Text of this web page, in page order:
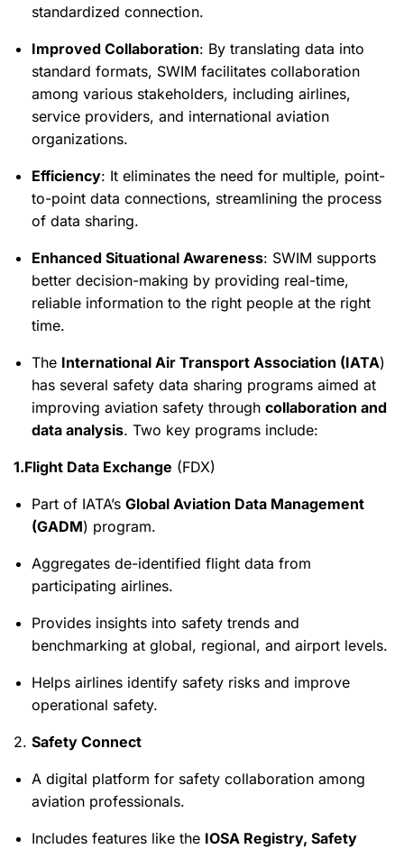
standardized connection.
Improved Collaboration: By translating data into
standard formats, SWIM facilitates collaboration
among various stakeholders, including airlines,
service providers, and international aviation
organizations.
Efficiency: It eliminates the need for multiple, point-
to-point data connections, streamlining the process
of data sharing.
Enhanced Situational Awareness: SWIM supports
better decision-making by providing real-time,
reliable information to the right people at the right
time.
The International Air Transport Association (IATA)
has several safety data sharing programs aimed at
improving aviation safety through collaboration and
data analysis. Two key programs include:
1.Flight Data Exchange (FDX)
Part of IATA’s Global Aviation Data Management
(GADM) program.
Aggregates de-identified flight data from
participating airlines.
Provides insights into safety trends and
benchmarking at global, regional, and airport levels.
Helps airlines identify safety risks and improve
operational safety.
2. Safety Connect
A digital platform for safety collaboration among
aviation professionals.
Includes features like the IOSA Registry, Safety